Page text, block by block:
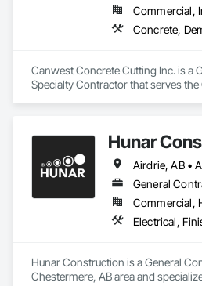
Concrete,
Canwest Concrete Cutting Inc. is a
Specialty Contractor that serves the
Hunar
General
Hunar Construction is a General
Chestermere, AB area and